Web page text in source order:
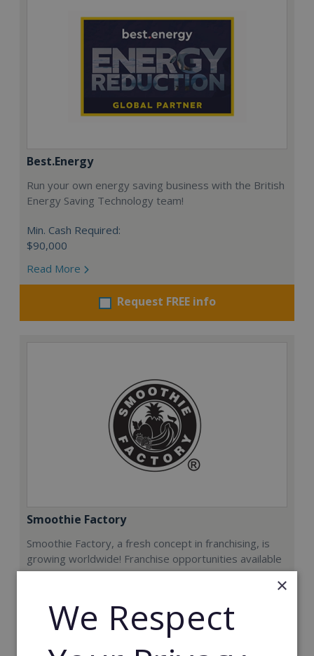
Best.Energy
Run your own energy saving business with the British
Energy Saving Technology team!
Min. Cash Required:
$90,000
Read More
Request FREE info
Smoothie Factory
Smoothie Factory, a fresh concept in franchising, is
growing worldwide! Franchise opportunities available
now.
Min. Cash Required:
€212,000
×
We Respect